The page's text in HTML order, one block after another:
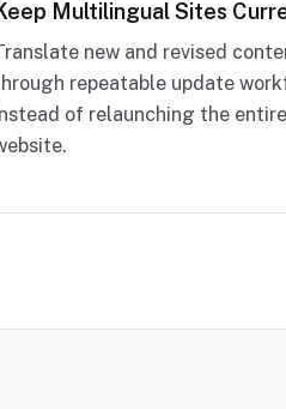
Multilingual Sites
new and revised
repeatable update
of relaunching the entire